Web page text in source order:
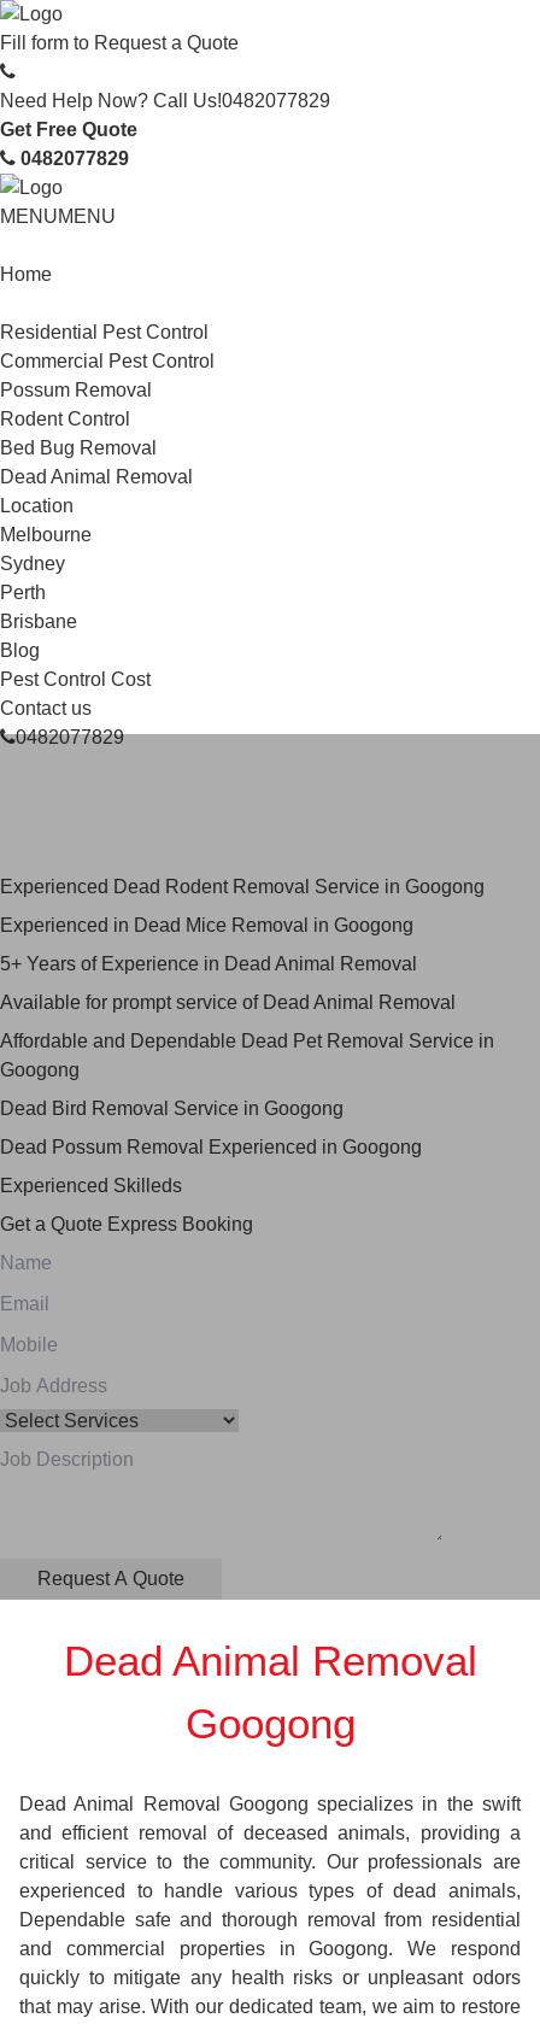
Fill form to Request a Quote
Need Help Now? Call Us!0482077829
Get Free Quote
0482077829
MENUMENU
Home
Residential Pest Control
Commercial Pest Control
Possum Removal
Rodent Control
Bed Bug Removal
Dead Animal Removal
Location
Melbourne
Sydney
Perth
Brisbane
Blog
Pest Control Cost
Contact us
0482077829
Experienced Dead Rodent Removal Service in Googong
Experienced in Dead Mice Removal in Googong
5+ Years of Experience in Dead Animal Removal
Available for prompt service of Dead Animal Removal
Affordable and Dependable Dead Pet Removal Service in
Googong
Dead Bird Removal Service in Googong
Dead Possum Removal Experienced in Googong
Experienced Skilleds
Get a Quote Express Booking
Dead Animal Removal
Googong
Dead Animal Removal Googong specializes in the swift
and efficient removal of deceased animals, providing a
critical service to the community. Our professionals are
experienced to handle various types of dead animals,
Dependable safe and thorough removal from residential
and commercial properties in Googong. We respond
quickly to mitigate any health risks or unpleasant odors
that may arise. With our dedicated team, we aim to restore